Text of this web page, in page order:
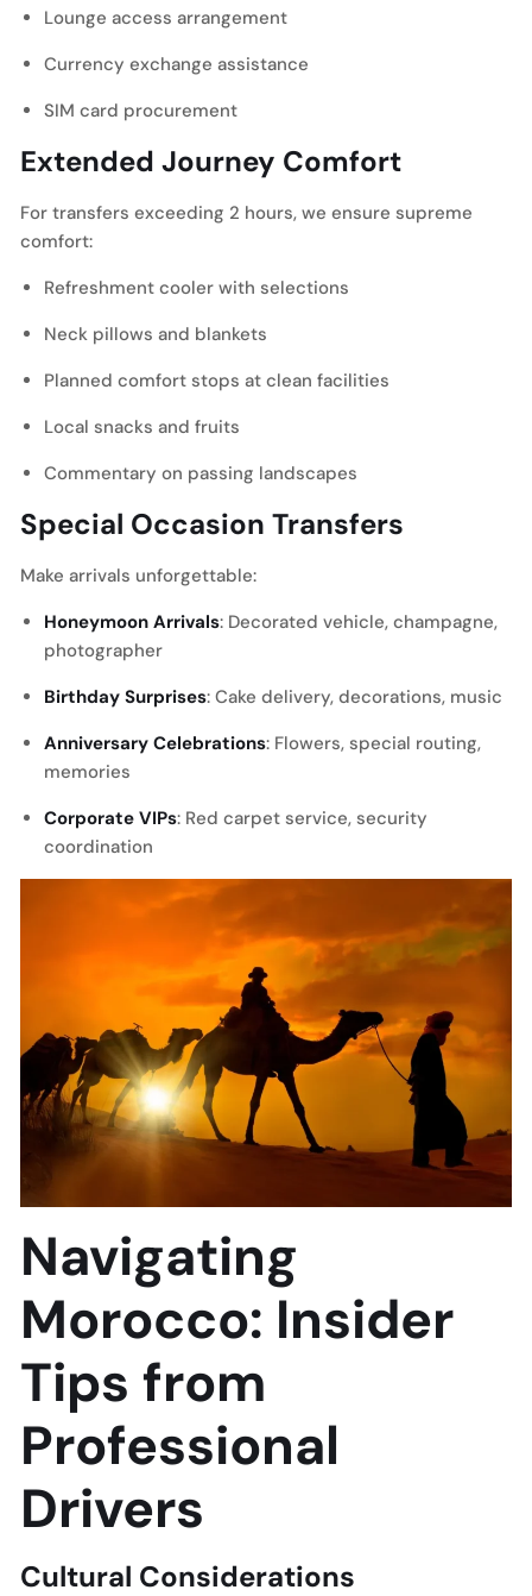
Lounge access arrangement
Currency exchange assistance
SIM card procurement
Extended Journey Comfort
For transfers exceeding 2 hours, we ensure supreme
comfort:
Refreshment cooler with selections
Neck pillows and blankets
Planned comfort stops at clean facilities
Local snacks and fruits
Commentary on passing landscapes
Special Occasion Transfers
Make arrivals unforgettable:
Honeymoon Arrivals: Decorated vehicle, champagne,
photographer
Birthday Surprises: Cake delivery, decorations, music
Anniversary Celebrations: Flowers, special routing,
memories
Corporate VIPs: Red carpet service, security
coordination
Navigating
Morocco: Insider
Tips from
Professional
Drivers
Cultural Considerations